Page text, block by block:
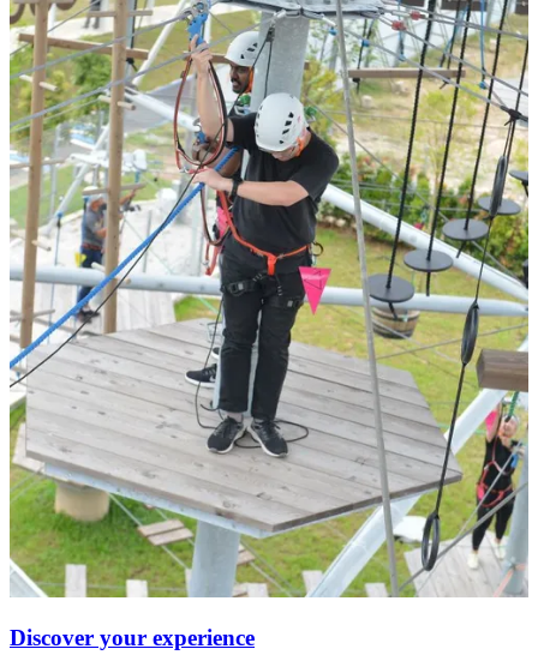
Discover your experience